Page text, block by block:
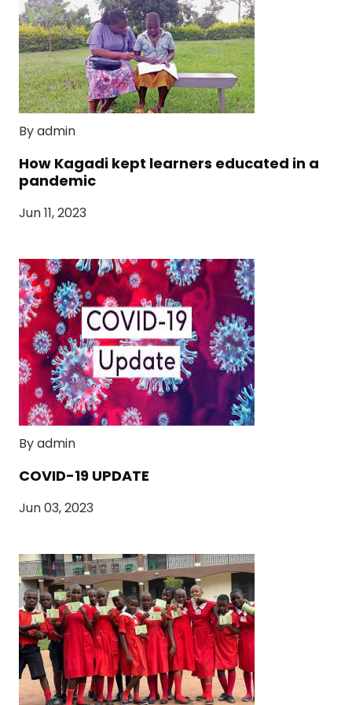
By admin
How Kagadi kept learners educated in a
pandemic
Jun 11, 2023
By admin
COVID-19 UPDATE
Jun 03, 2023